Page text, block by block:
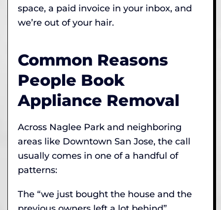
space, a paid invoice in your inbox, and
we’re out of your hair.
Common Reasons
People Book
Appliance Removal
Across Naglee Park and neighboring
areas like Downtown San Jose, the call
usually comes in one of a handful of
patterns:
The “we just bought the house and the